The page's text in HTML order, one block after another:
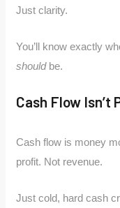
Just clarity.
You’ll know exactly
shouldbe.
Cash Flow Isn’t
Cash flow is money
profit. Not revenue.
Just cold, hard cash